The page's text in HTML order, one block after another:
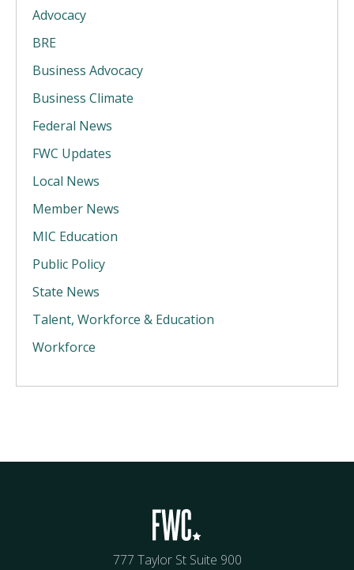
Advocacy
BRE
Business Advocacy
Business Climate
Federal News
FWC Updates
Local News
Member News
MIC Education
Public Policy
State News
Talent, Workforce & Education
Workforce
777 Taylor St Suite 900